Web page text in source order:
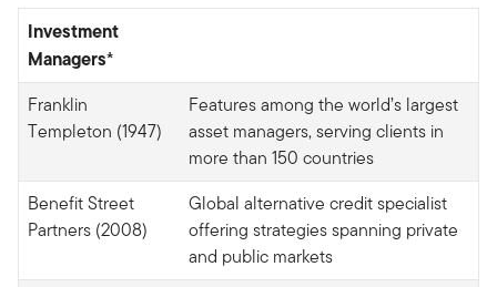
Investment
Managers*
Franklin
Templeton (1947)
Features among the world’s largest
asset managers, serving clients in
more than 150 countries
Benefit Street
Partners (2008)
Global alternative credit specialist
offering strategies spanning private
and public markets